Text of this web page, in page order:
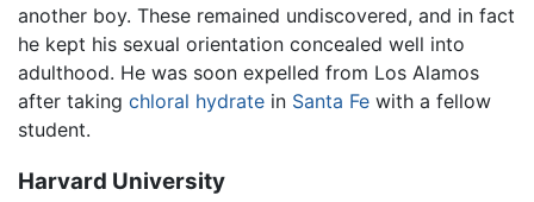
another boy. These remained undiscovered, and in fact
he kept his sexual orientation concealed well into
adulthood. He was soon expelled from Los Alamos
after taking chloral hydrate in Santa Fe with a fellow
student.
Harvard University